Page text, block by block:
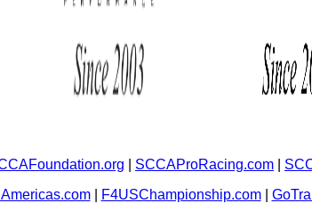
SCCAProRacing.com
| F4USChampionship.com|